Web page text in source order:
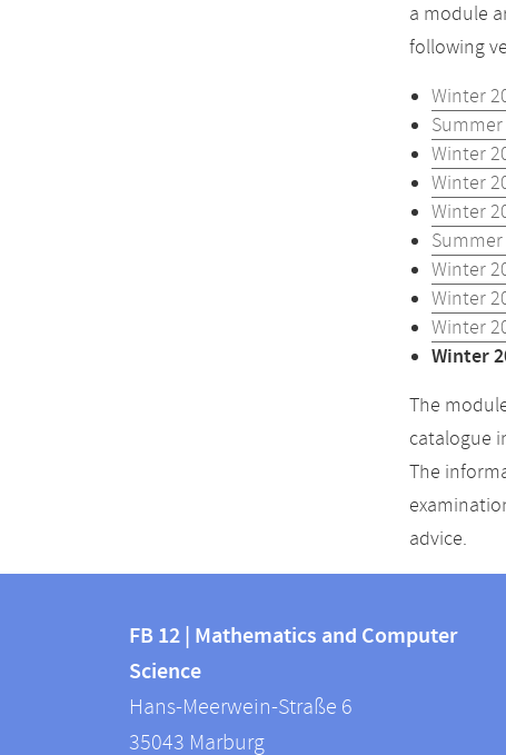
a module
following
Winter
Winter
Winter
Winter
Winter
Winter
Winter
Winter
The
catalogue
The
advice.
information
information
FB
12
FB 12 | Mathematics and Computer
Science
Hans-Meerwein-Straße 6
35043 Marburg